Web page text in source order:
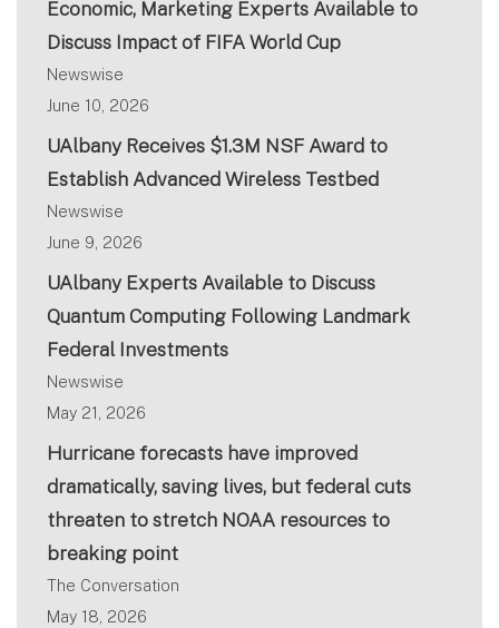
Economic, Marketing Experts Available to
Discuss Impact of FIFA World Cup
Newswise
June 10, 2026
UAlbany Receives $1.3M NSF Award to
Establish Advanced Wireless Testbed
Newswise
June 9, 2026
UAlbany Experts Available to Discuss
Quantum Computing Following Landmark
Federal Investments
Newswise
May 21, 2026
Hurricane forecasts have improved
dramatically, saving lives, but federal cuts
threaten to stretch NOAA resources to
breaking point
The Conversation
May 18, 2026